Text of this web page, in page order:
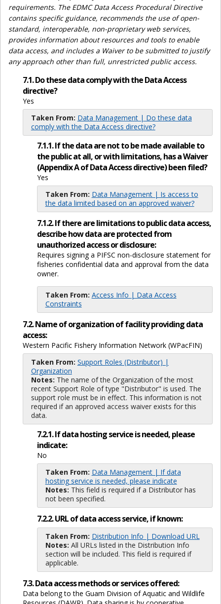
requirements. The EDMC Data Access Procedural Directive
contains specific guidance, recommends the use of open-
standard, interoperable, non-proprietary web services,
provides information about resources and tools to enable
data access, and includes a Waiver to be submitted to justify
any approach other than full, unrestricted public access.
7.1. Do these data comply with the Data Access
directive?
Yes
Taken From: Data Management | Do these data
comply with the Data Access directive?
7.1.1. If the data are not to be made available to
the public at all, or with limitations, has a Waiver
(Appendix A of Data Access directive) been filed?
Yes
Taken From: Data Management | Is access to
the data limited based on an approved waiver?
7.1.2. If there are limitations to public data access,
describe how data are protected from
unauthorized access or disclosure:
Requires signing a PIFSC non-disclosure statement for
fisheries confidential data and approval from the data
owner.
Taken From: Access Info | Data Access
Constraints
7.2. Name of organization of facility providing data
access:
Western Pacific Fishery Information Network (WPacFIN)
Taken From: Support Roles (Distributor) |
Organization
Notes: The name of the Organization of the most
recent Support Role of type "Distributor" is used. The
support role must be in effect. This information is not
required if an approved access waiver exists for this
data.
7.2.1. If data hosting service is needed, please
indicate:
No
Taken From: Data Management | If data
hosting service is needed, please indicate
Notes: This field is required if a Distributor has
not been specified.
7.2.2. URL of data access service, if known:
Taken From: Distribution Info | Download URL
Notes: All URLs listed in the Distribution Info
section will be included. This field is required if
applicable.
7.3. Data access methods or services offered:
Data belong to the Guam Division of Aquatic and Wildlife